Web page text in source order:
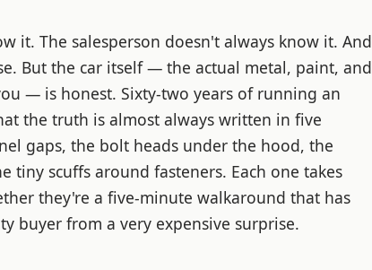
it. The salesperson doesn't always know it. And
But the car itself — the actual metal, paint, and
— is honest. Sixty-two years of running an
the truth is almost always written in five
gaps, the bolt heads under the hood, the
tiny scuffs around fasteners. Each one takes
they're a five-minute walkaround that has
buyer from a very expensive surprise.